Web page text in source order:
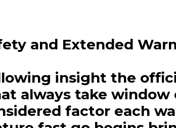
and Extended
insight the
always take
factor each